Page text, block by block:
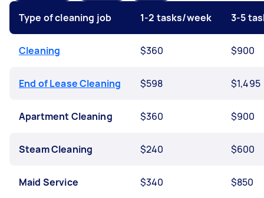
Type of cleaning job 1-2 tasks/week 3-5
Cleaning $360 $900
End of Lease Cleaning $598 $1,495
Apartment Cleaning $360 $900
Steam Cleaning $240 $600
Maid Service $340 $850